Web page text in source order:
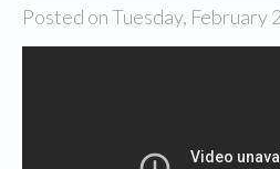
Posted on Tuesday, February